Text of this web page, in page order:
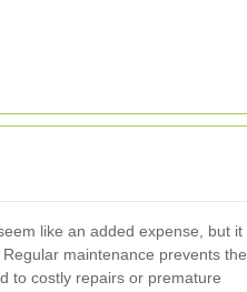
like an added expense, but it
maintenance prevents the
to costly repairs or premature